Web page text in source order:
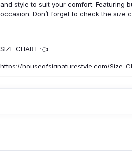
and style to suit your comfort. Featuring
occasion. Don’t forget to check the size
SIZE CHART 👈
https://houseofsignaturestyle.com/Size-